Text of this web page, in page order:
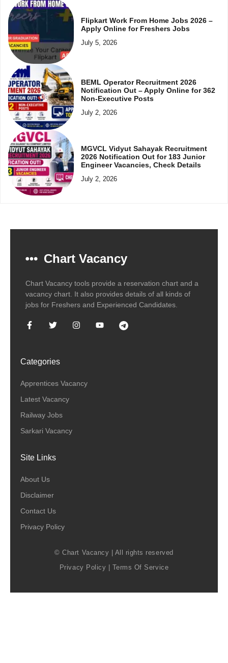
Flipkart Work From Home Jobs 2026 –
Apply Online for Freshers Jobs
July 5, 2026
BEML Operator Recruitment 2026
Notification Out – Apply Online for 362
Non-Executive Posts
July 2, 2026
MGVCL Vidyut Sahayak Recruitment
2026 Notification Out for 183 Junior
Engineer Vacancies, Check Details
July 2, 2026
Chart Vacancy
Chart Vacancy tools provide a reservation chart and a
vacancy chart. It also provides details of all kinds of
jobs for Freshers and Experienced Candidates.
Categories
Apprentices Vacancy
Latest Vacancy
Railway Jobs
Sarkari Vacancy
Site Links
About Us
Disclaimer
Contact Us
Privacy Policy
© Chart Vacancy | All rights reserved
Privacy Policy
Terms Of Service